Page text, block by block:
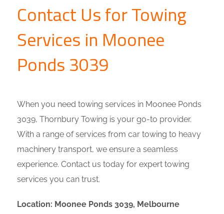
Contact Us for Towing
Services in Moonee
Ponds 3039
When you need towing services in Moonee Ponds
3039, Thornbury Towing is your go-to provider.
With a range of services from car towing to heavy
machinery transport, we ensure a seamless
experience. Contact us today for expert towing
services you can trust.
Location: Moonee Ponds 3039, Melbourne